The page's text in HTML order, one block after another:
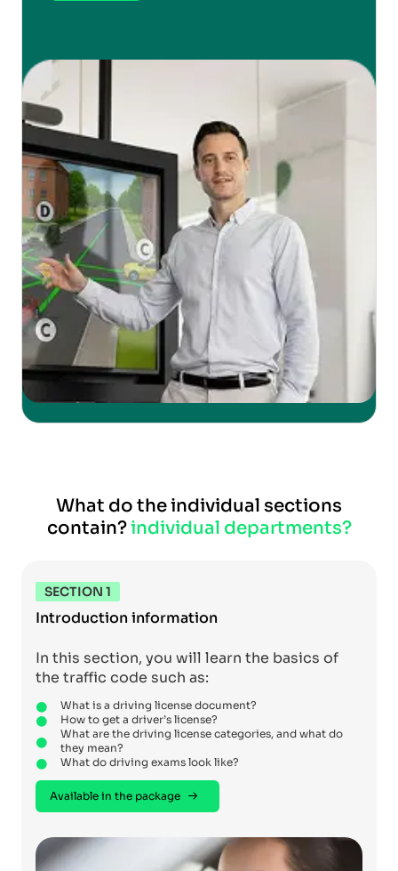
What do the individual sections
contain?individual departments?
SECTION 1
Introduction information
In this section, you will learn the basics of
the traffic code such as:
What is a driving license document?
How to get a driver’s license?
What are the driving license categories, and what do
they mean?
What do driving exams look like?
Available in the package